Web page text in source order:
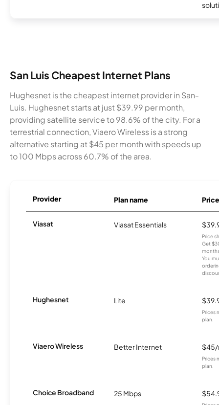
San Luis Cheapest Internet Plans
Hughesnet is the cheapest internet provider in San-
Luis. Hughesnet starts at just $39.99 per month,
providing satellite service to 98.6% of the city. For a
terrestrial connection, Viaero Wireless is a strong
alternative starting at $45 per month with speeds up
to 100 Mbps across 60.7% of the area.
Provider Plan name Price
Viasat Viasat Essentials
Price
Get
You
Hughesnet Lite
Prices
plan.
Viaero Wireless Better Internet
Prices
plan.
Choice Broadband 25 Mbps